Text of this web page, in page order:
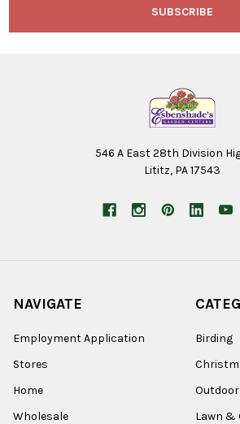
546 A East 28th Division
Lititz, PA 17543
NAVIGATE
Employment Application
Stores
Home
Wholesale
Birding
Lawn &